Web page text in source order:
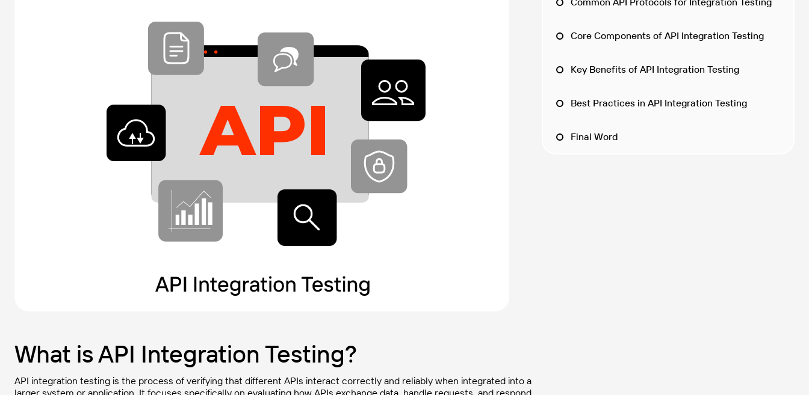
What is API Integration Testing?
API integration testing is the process of verifying that different APIs interact correctly and reliably when integrated into a
larger system or application. It focuses specifically on evaluating how APIs exchange data, handle requests, and respond
Core Components of API Integration Testing
Key Benefits of API Integration Testing
Best Practices in API Integration Testing
Final Word